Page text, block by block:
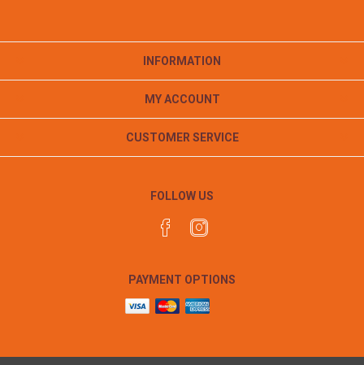
INFORMATION
MY ACCOUNT
CUSTOMER SERVICE
FOLLOW US
PAYMENT OPTIONS